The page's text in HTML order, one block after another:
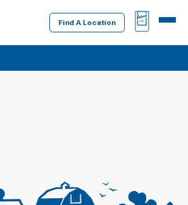
Find A Location
BAG
MENU